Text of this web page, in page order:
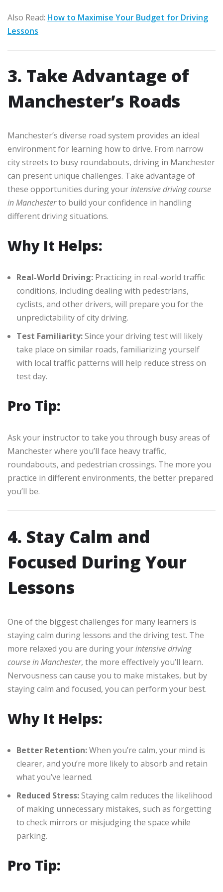
Also Read: How to Maximise Your Budget for Driving
Lessons
3. Take Advantage of
Manchester’s Roads
Manchester’s diverse road system provides an ideal
environment for learning how to drive. From narrow
city streets to busy roundabouts, driving in Manchester
can present unique challenges. Take advantage of
these opportunities during yourintensive driving course
in Manchesterto build your confidence in handling
different driving situations.
Why It Helps:
Real-World Driving: Practicing in real-world traffic
conditions, including dealing with pedestrians,
cyclists, and other drivers, will prepare you for the
unpredictability of city driving.
Test Familiarity:Since your driving test will likely
take place on similar roads, familiarizing yourself
with local traffic patterns will help reduce stress on
test day.
Pro Tip:
Ask your instructor to take you through busy areas of
Manchester where you’ll face heavy traffic,
roundabouts, and pedestrian crossings. The more you
practice in different environments, the better prepared
you’ll be.
4. Stay Calm and
Focused During Your
Lessons
One of the biggest challenges for many learners is
staying calm during lessons and the driving test. The
more relaxed you are during yourintensive driving
course in Manchester, the more effectively you’ll learn.
Nervousness can cause you to make mistakes, but by
staying calm and focused, you can perform your best.
Why It Helps:
Better Retention:When you’re calm, your mind is
clearer, and you’re more likely to absorb and retain
what you’ve learned.
Reduced Stress:Staying calm reduces the likelihood
of making unnecessary mistakes, such as forgetting
to check mirrors or misjudging the space while
parking.
Pro Tip: